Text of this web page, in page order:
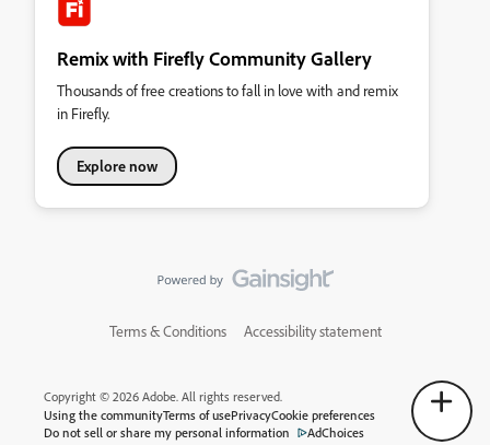
Remix with Firefly Community Gallery
Thousands of free creations to fall in love with and remix
in Firefly.
Explore now
Terms & Conditions Accessibility statement
Copyright © 2026 Adobe. All rights reserved.
Using the communityTerms of usePrivacyCookie preferences
Do not sell or share my personal information
AdChoices